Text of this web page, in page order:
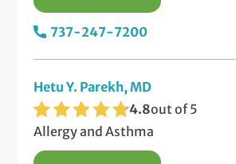
737-247-7200
Hetu Y. Parekh, MD
4.8out of 5
Allergy and Asthma